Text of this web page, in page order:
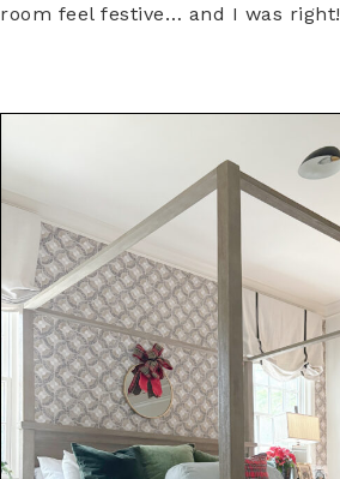
room feel festive… and I was right!